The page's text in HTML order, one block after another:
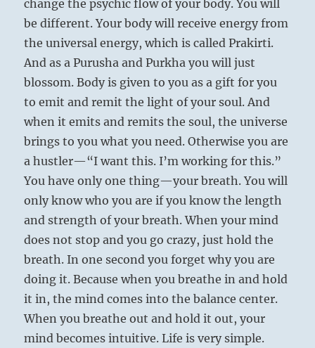
change the psychic flow of your body. You will
be different. Your body will receive energy from
the universal energy, which is called Prakirti.
And as a Purusha and Purkha you will just
blossom. Body is given to you as a gift for you
to emit and remit the light of your soul. And
when it emits and remits the soul, the universe
brings to you what you need. Otherwise you are
a hustler—“I want this. I’m working for this.”
You have only one thing—your breath. You will
only know who you are if you know the length
and strength of your breath. When your mind
does not stop and you go crazy, just hold the
breath. In one second you forget why you are
doing it. Because when you breathe in and hold
it in, the mind comes into the balance center.
When you breathe out and hold it out, your
mind becomes intuitive. Life is very simple.